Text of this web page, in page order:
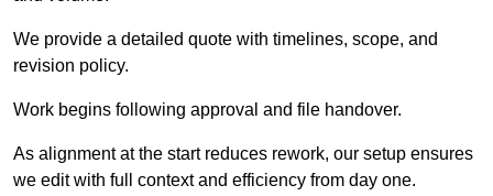
We provide a detailed quote with timelines, scope, and
revision policy.
Work begins following approval and file handover.
As alignment at the start reduces rework, our setup ensures
we edit with full context and efficiency from day one.